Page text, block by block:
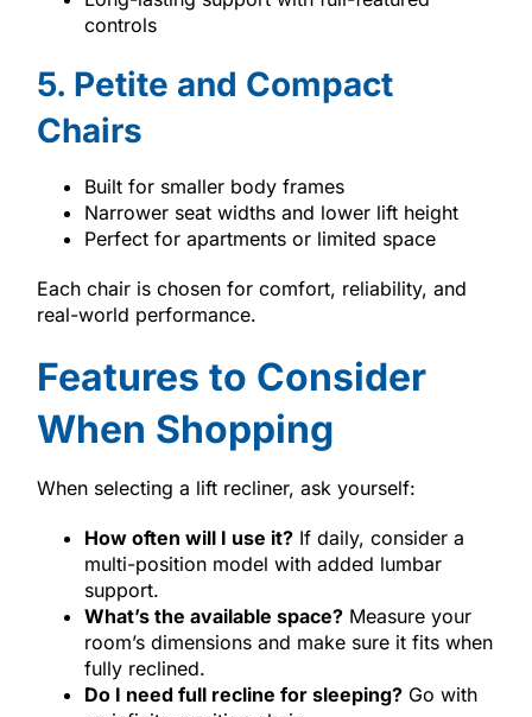
controls
5. Petite and Compact
Chairs
Built for smaller body frames
Narrower seat widths and lower lift height
Perfect for apartments or limited space
Each chair is chosen for comfort, reliability, and
real-world performance.
Features to Consider
When Shopping
When selecting a lift recliner, ask yourself:
How often will I use it?If daily, consider a
multi-position model with added lumbar
support.
What’s the available space?Measure your
room’s dimensions and make sure it fits when
fully reclined.
Do I need full recline for sleeping?Go with